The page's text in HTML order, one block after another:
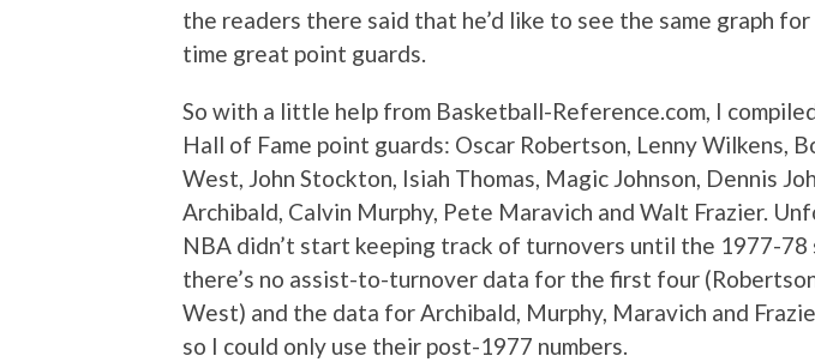
the readers there said that he’d like to see the same graph
time great point guards.
So with a little help from Basketball-Reference.com, I
Hall of Fame point guards: Oscar Robertson, Lenny Wilkens,
West, John Stockton, Isiah Thomas, Magic Johnson, Dennis
Archibald, Calvin Murphy, Pete Maravich and Walt Frazier.
NBA didn’t start keeping track of turnovers until the 1977-78
there’s no assist-to-turnover data for the first four
West) and the data for Archibald, Murphy, Maravich and
so I could only use their post-1977 numbers.